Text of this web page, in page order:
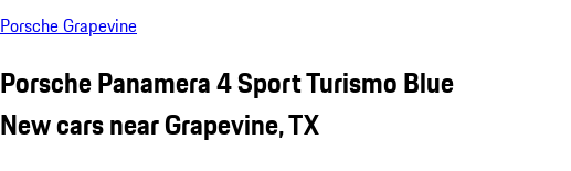
Porsche Grapevine
Porsche Panamera 4 Sport Turismo Blue
New cars near Grapevine, TX